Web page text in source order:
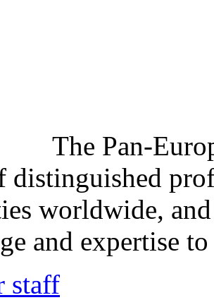
The Pan-
distinguished
worldwide,
and expertise
staff